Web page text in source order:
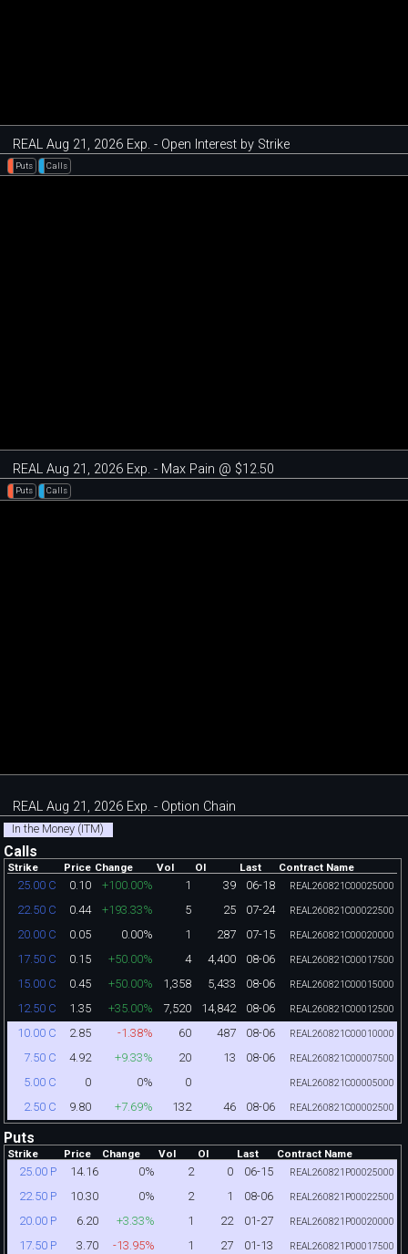
REAL Aug 21, 2026 Exp. - Open Interest by Strike
Puts Calls
REAL Aug 21, 2026 Exp. - Max Pain @ $12.50
Puts Calls
REAL Aug 21, 2026 Exp. - Option Chain
In the Money (ITM)
Calls
Strike Price Change Vol OI Last Contract Name
25.00 C 0.10 +100.00% 1 39 06-18 REAL260821C00025000
22.50 C 0.44 +193.33% 5 25 07-24 REAL260821C00022500
20.00 C 0.05 0.00% 1 287 07-15 REAL260821C00020000
17.50 C 0.15 +50.00% 4 4,400 08-06 REAL260821C00017500
15.00 C 0.45 +50.00% 1,358 5,433 08-06 REAL260821C00015000
12.50 C 1.35 +35.00% 7,520 14,842 08-06 REAL260821C00012500
10.00 C 2.85 -1.38% 60 487 08-06 REAL260821C00010000
7.50 C 4.92 +9.33% 20 13 08-06 REAL260821C00007500
5.00 C 0 0% 0 REAL260821C00005000
2.50 C 9.80 +7.69% 132 46 08-06 REAL260821C00002500
Puts
Strike Price Change Vol OI Last Contract Name
25.00 P 14.16 0% 2 0 06-15 REAL260821P00025000
22.50 P 10.30 0% 2 1 08-06 REAL260821P00022500
20.00 P 6.20 +3.33% 1 22 01-27 REAL260821P00020000
17.50 P 3.70 -13.95% 1 27 01-13 REAL260821P00017500